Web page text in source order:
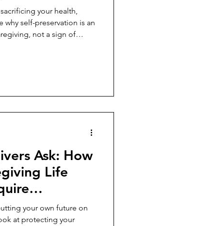
your health,
why self-preservation is an
not a sign of
Ask: How
Life
Future?
your own future on
at protecting your